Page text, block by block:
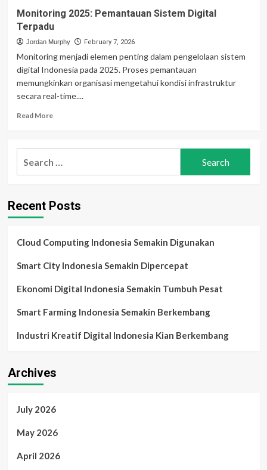
Monitoring 2025: Pemantauan Sistem Digital
Terpadu
Jordan Murphy February 7, 2026
Monitoring menjadi elemen penting dalam pengelolaan sistem
digital Indonesia pada 2025. Proses pemantauan
memungkinkan organisasi mengetahui kondisi infrastruktur
secara real-time....
Read MoreRead
Monitoring
2025:
Terpadu
Recent Posts
Cloud Computing Indonesia Semakin Digunakan
Smart City Indonesia Semakin Dipercepat
Ekonomi Digital Indonesia Semakin Tumbuh Pesat
Smart Farming Indonesia Semakin Berkembang
Industri Kreatif Digital Indonesia Kian Berkembang
Archives
July 2026
May 2026
April 2026